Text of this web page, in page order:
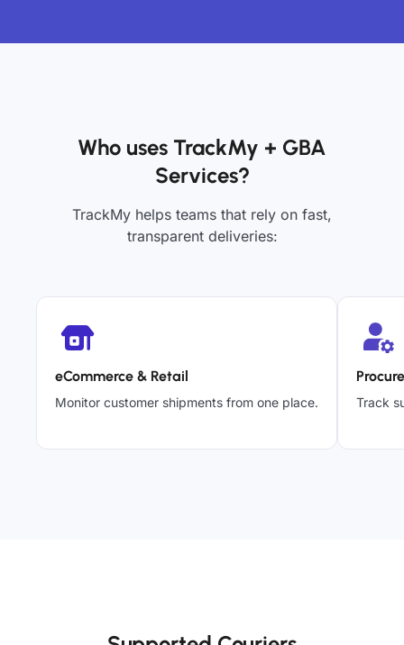
Who uses TrackMy + GBA
Services?
TrackMy helps teams that rely on fast,
transparent deliveries:
eCommerce & Retail
Monitor customer shipments from one place. Track